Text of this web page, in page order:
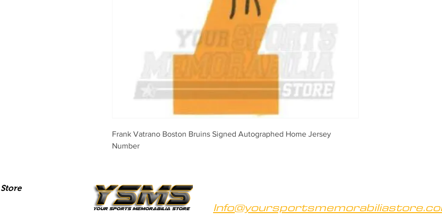
Frank Vatrano Boston Bruins Signed Autographed Home Jersey
Number